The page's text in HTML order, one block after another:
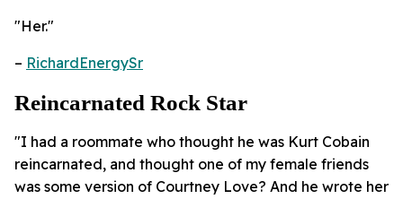
"Her."
– RichardEnergySr
Reincarnated Rock Star
"I had a roommate who thought he was Kurt Cobain
reincarnated, and thought one of my female friends
was some version of Courtney Love? And he wrote her